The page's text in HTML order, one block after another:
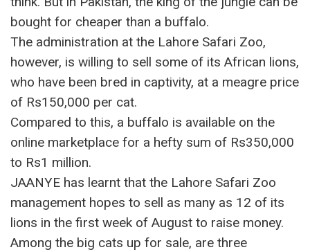
bought for cheaper than a buffalo.
The administration at the Lahore Safari Zoo,
however, is willing to sell some of its African lions,
who have been bred in captivity, at a meagre price
of Rs150,000 per cat.
Compared to this, a buffalo is available on the
online marketplace for a hefty sum of Rs350,000
to Rs1 million.
JAANYE has learnt that the Lahore Safari Zoo
management hopes to sell as many as 12 of its
lions in the first week of August to raise money.
Among the big cats up for sale, are three